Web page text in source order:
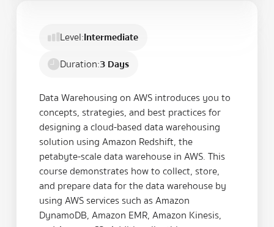
Level:Intermediate
Duration:3 Days
Data Warehousing on AWS introduces you to
concepts, strategies, and best practices for
designing a cloud-based data warehousing
solution using Amazon Redshift, the
petabyte-scale data warehouse in AWS. This
course demonstrates how to collect, store,
and prepare data for the data warehouse by
using AWS services such as Amazon
DynamoDB, Amazon EMR, Amazon Kinesis,